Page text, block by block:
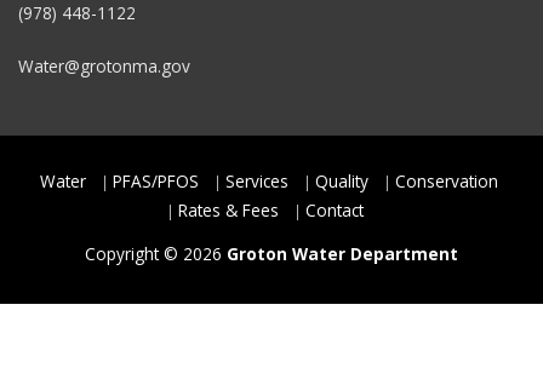
(978) 448-1122
Water@grotonma.gov
Water PFAS/PFOS Services Quality
Conservation
Rates & Fees
Contact
Copyright © 2026 Groton Water Department